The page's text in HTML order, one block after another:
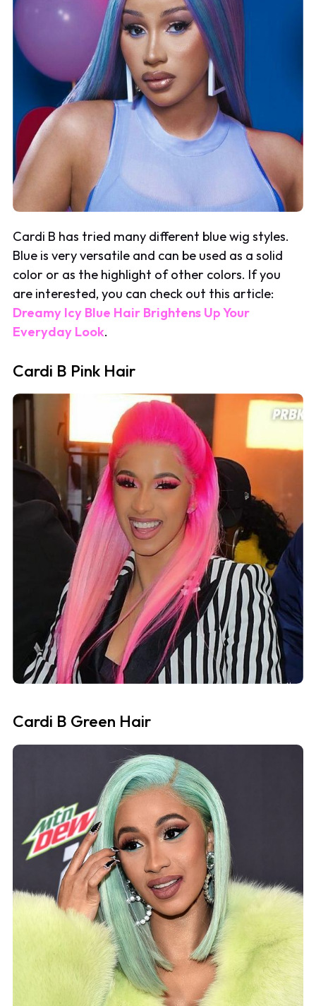
Cardi B has tried many different blue wig styles.
Blue is very versatile and can be used as a solid
color or as the highlight of other colors. If you
are interested, you can check out this article:
Dreamy Icy Blue Hair Brightens Up Your
Everyday Look.
Cardi B Pink Hair
Cardi B Green Hair